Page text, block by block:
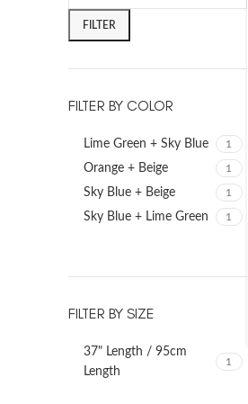
FILTER
FILTER BY COLOR
Lime Green + Sky Blue 1
Orange + Beige 1
Sky Blue + Beige 1
Sky Blue + Lime Green 1
FILTER BY SIZE
37" Length / 95cm
Length
1